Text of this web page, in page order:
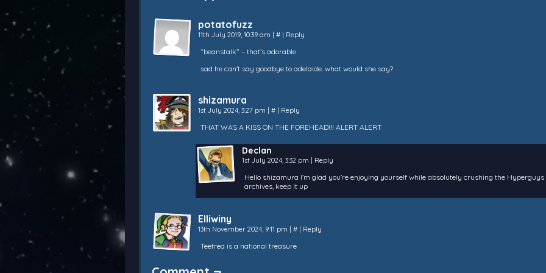
potatofuzz
11th July 2019, 10:39 am # Reply
“beanstalk” – that’s adorable
sad he can’t say goodbye to adelaide. what would she say?
shizamura
1st July 2024, 3:27 pm # Reply
THAT WAS A KISS ON THE FOREHEAD!!! ALERT ALERT
Declan
1st July 2024, 3:32 pm Reply
Hello shizamura I’m glad you’re enjoying yourself while absolutely crushing the Hyperguys
archives, keep it up
Elliwiny
13th November 2024, 9:11 pm # Reply
Teetrea is a national treasure